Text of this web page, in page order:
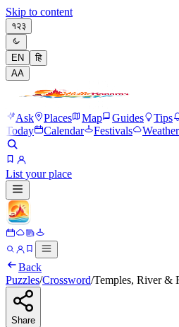
Skip to content
१२३
EN
हि
AA
Ask Places Map Guides Tips
Today
Calendar Festivals Weather
List your place
Back
Puzzles/Crossword/Temples, River &
Share